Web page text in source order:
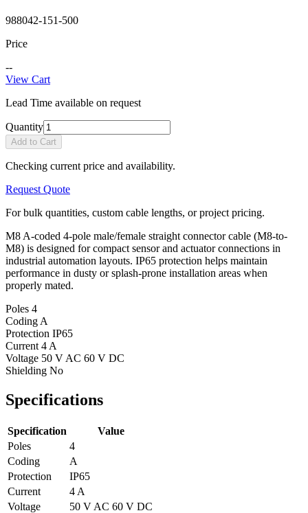
988042-151-500
Price
--
View Cart
Lead Time available on request
Quantity
Add to Cart
Checking current price and availability.
Request Quote
For bulk quantities, custom cable lengths, or project pricing.
M8 A-coded 4-pole male/female straight connector cable (M8-to-
M8) is designed for compact sensor and actuator connections in
industrial automation layouts. IP65 protection helps maintain
performance in dusty or splash-prone installation areas when
properly mated.
Poles 4
Coding A
Protection IP65
Current 4 A
Voltage 50 V AC 60 V DC
Shielding No
Specifications
Specification
Value
Poles
4
Coding
A
Protection
IP65
Current
4 A
Voltage
50 V AC 60 V DC